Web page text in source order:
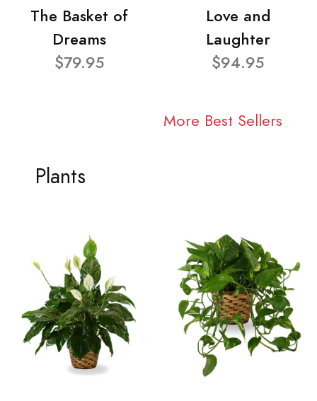
The Basket of
Dreams
$79.95
Love and
Laughter
$94.95
More Best Sellers
Plants